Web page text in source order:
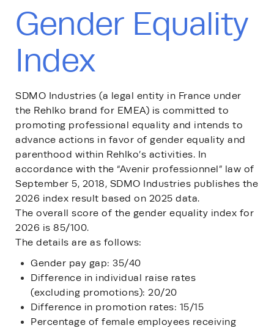
Gender Equality
Index
SDMO Industries (a legal entity in France under
the Rehlko brand for EMEA) is committed to
promoting professional equality and intends to
advance actions in favor of gender equality and
parenthood within Rehlko’s activities. In
accordance with the “Avenir professionnel” law of
September 5, 2018, SDMO Industries publishes the
2026 index result based on 2025 data.
The overall score of the gender equality index for
2026 is 85/100.
The details are as follows:
Gender pay gap: 35/40
Difference in individual raise rates
(excluding promotions): 20/20
Difference in promotion rates: 15/15
Percentage of female employees receiving